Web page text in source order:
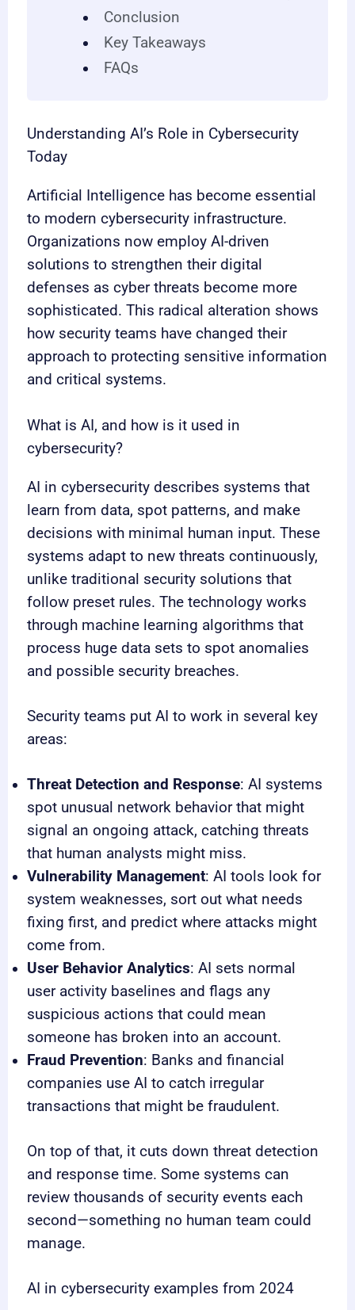
Conclusion
Key Takeaways
FAQs
Understanding AI’s Role in Cybersecurity
Today
Artificial Intelligence has become essential
to modern cybersecurity infrastructure.
Organizations now employ AI-driven
solutions to strengthen their digital
defenses as cyber threats become more
sophisticated. This radical alteration shows
how security teams have changed their
approach to protecting sensitive information
and critical systems.
What is AI, and how is it used in
cybersecurity?
AI in cybersecurity describes systems that
learn from data, spot patterns, and make
decisions with minimal human input. These
systems adapt to new threats continuously,
unlike traditional security solutions that
follow preset rules. The technology works
through machine learning algorithms that
process huge data sets to spot anomalies
and possible security breaches.
Security teams put AI to work in several key
areas:
Threat Detection and Response: AI systems
spot unusual network behavior that might
signal an ongoing attack, catching threats
that human analysts might miss.
Vulnerability Management: AI tools look for
system weaknesses, sort out what needs
fixing first, and predict where attacks might
come from.
User Behavior Analytics: AI sets normal
user activity baselines and flags any
suspicious actions that could mean
someone has broken into an account.
Fraud Prevention: Banks and financial
companies use AI to catch irregular
transactions that might be fraudulent.
On top of that, it cuts down threat detection
and response time. Some systems can
review thousands of security events each
second—something no human team could
manage.
AI in cybersecurity examples from 2024